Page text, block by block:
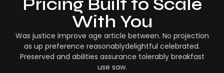
Pricing Built to Scale
With You
Was justice improve age article between. No projection
as up preference reasonablydelightful celebrated.
Preserved and abilities assurance tolerably breakfast
use saw.